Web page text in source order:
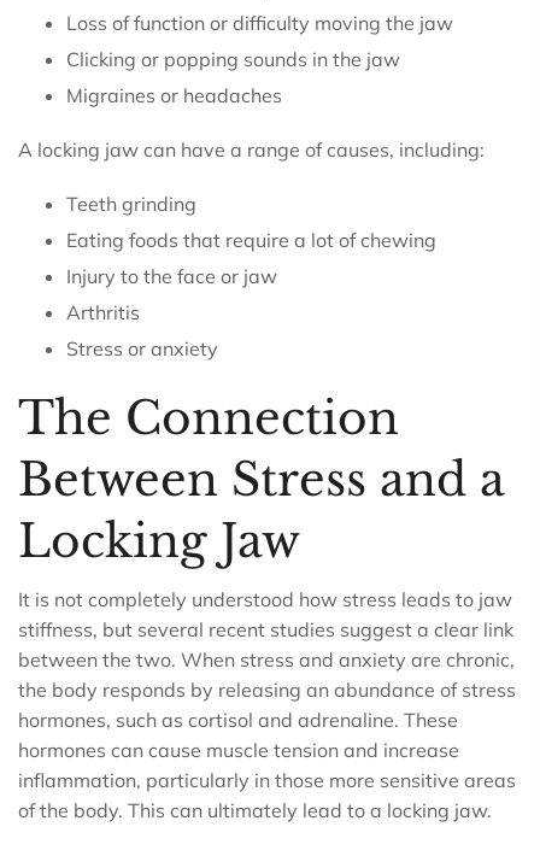
Loss of function or difficulty moving the jaw
Clicking or popping sounds in the jaw
Migraines or headaches
A locking jaw can have a range of causes, including:
Teeth grinding
Eating foods that require a lot of chewing
Injury to the face or jaw
Arthritis
Stress or anxiety
The Connection
Between Stress and a
Locking Jaw
It is not completely understood how stress leads to jaw
stiffness, but several recent studies suggest a clear link
between the two. When stress and anxiety are chronic,
the body responds by releasing an abundance of stress
hormones, such as cortisol and adrenaline. These
hormones can cause muscle tension and increase
inflammation, particularly in those more sensitive areas
of the body. This can ultimately lead to a locking jaw.